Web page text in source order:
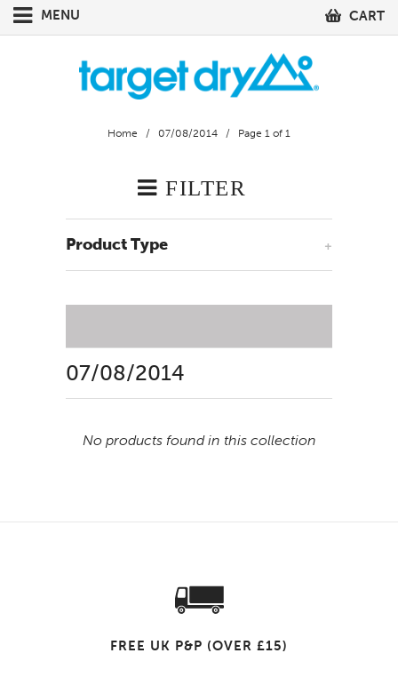
MENU CART
Home / 07/08/2014 / Page 1 of 1
FILTER
+
Product Type
07/08/2014
No products found in this collection
FREE UK P&P (OVER £15)